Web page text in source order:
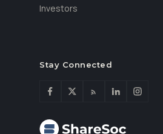
Investors
Stay Connected